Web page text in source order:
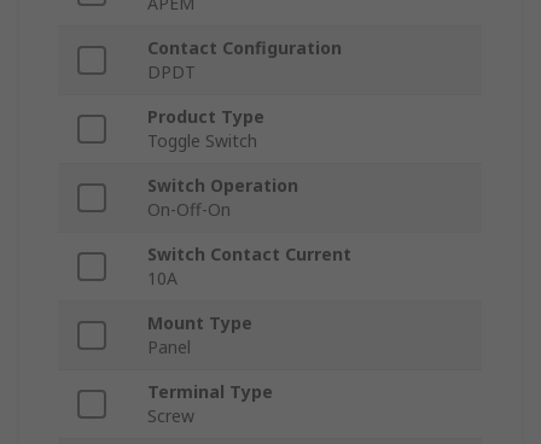
Contact Configuration
DPDT
Product Type
Toggle Switch
Switch Operation
On-Off-On
Switch Contact Current
10A
Mount Type
Panel
Terminal Type
Screw